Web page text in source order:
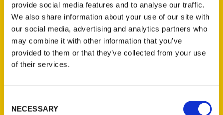
provide social media features and to analyse our traffic.
We also share information about your use of our site with
our social media, advertising and analytics partners who
may combine it with other information that you’ve
provided to them or that they’ve collected from your use
of their services.
Selection
NECESSARYdo on Alabama’s Gulf Coast